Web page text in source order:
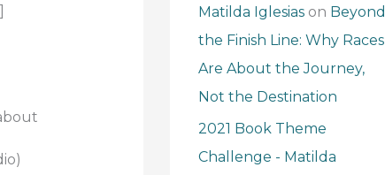
Matilda Iglesiason Beyond
the Finish Line: Why Races
Are About the Journey,
Not the Destination
2021 Book Theme
Challenge - Matilda